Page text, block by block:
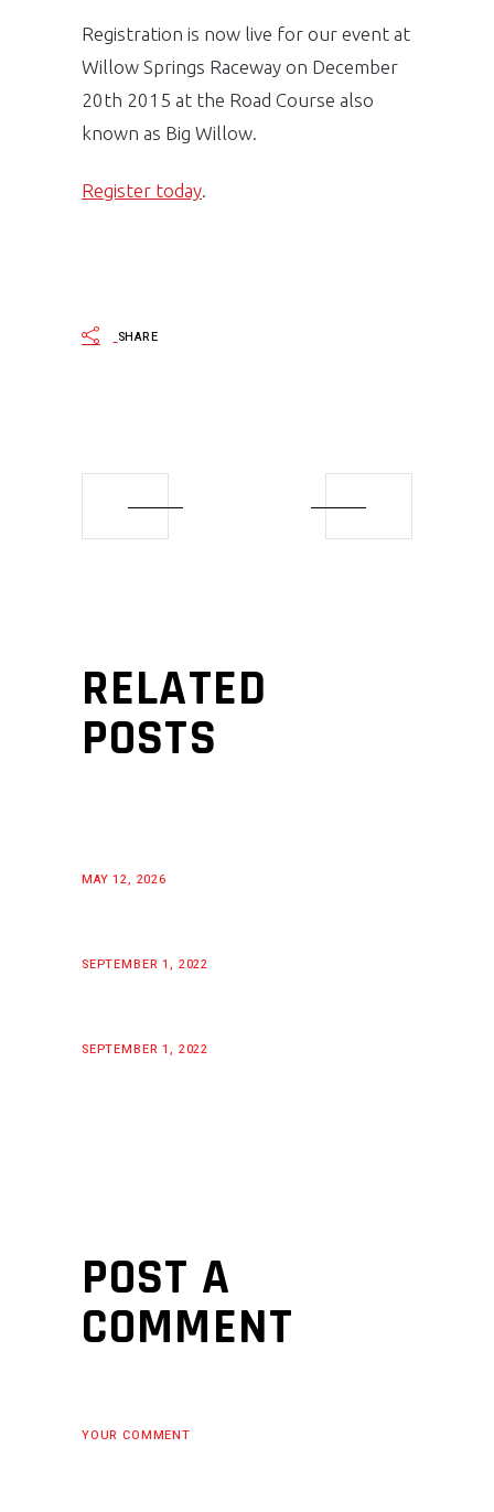
Registration is now live for our event at
Willow Springs Raceway on December
20th 2015 at the Road Course also
known as Big Willow.
Register today.
SHARE
RELATED
POSTS
MAY 12, 2026
SEPTEMBER 1, 2022
SEPTEMBER 1, 2022
POST A
COMMENT
YOUR COMMENT